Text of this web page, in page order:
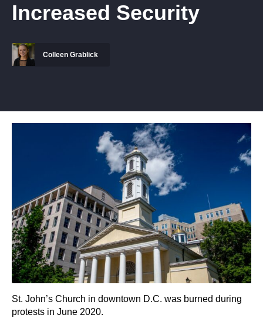
Increased Security
Colleen Grablick
St. John’s Church in downtown D.C. was burned during
protests in June 2020.